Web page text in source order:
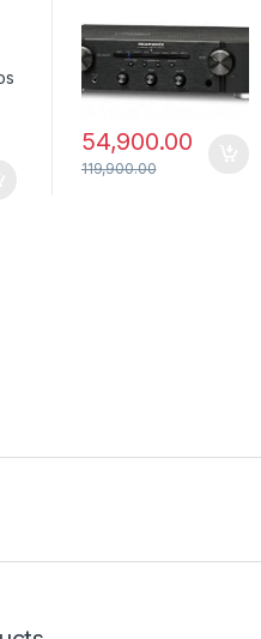
54,900.00
119,900.00